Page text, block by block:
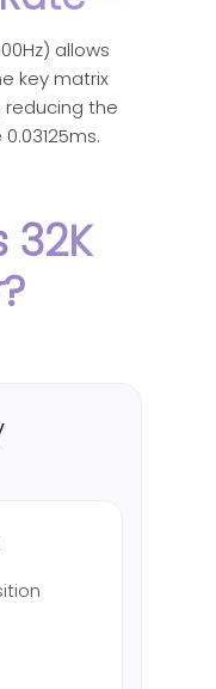
allows
key matrix
reducing the
32K